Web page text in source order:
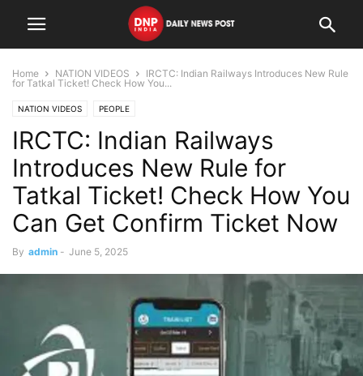
Home NATION VIDEOS
IRCTC: Indian Railways Introduces New Rule
for Tatkal Ticket! Check How You...
NATION VIDEOS PEOPLE
IRCTC: Indian Railways
Introduces New Rule for
Tatkal Ticket! Check How You
Can Get Confirm Ticket Now
By admin - June 5, 2025